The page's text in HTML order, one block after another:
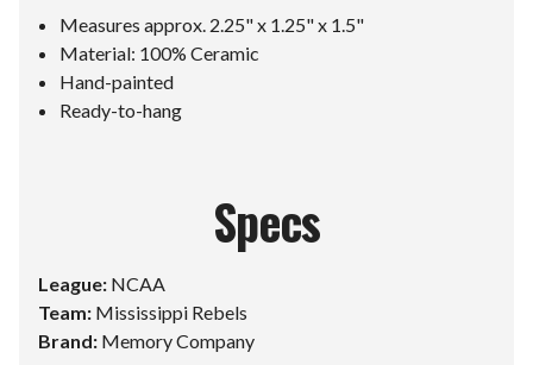
Measures approx. 2.25" x 1.25" x 1.5"
Material: 100% Ceramic
Hand-painted
Ready-to-hang
Specs
League: NCAA
Team: Mississippi Rebels
Brand: Memory Company